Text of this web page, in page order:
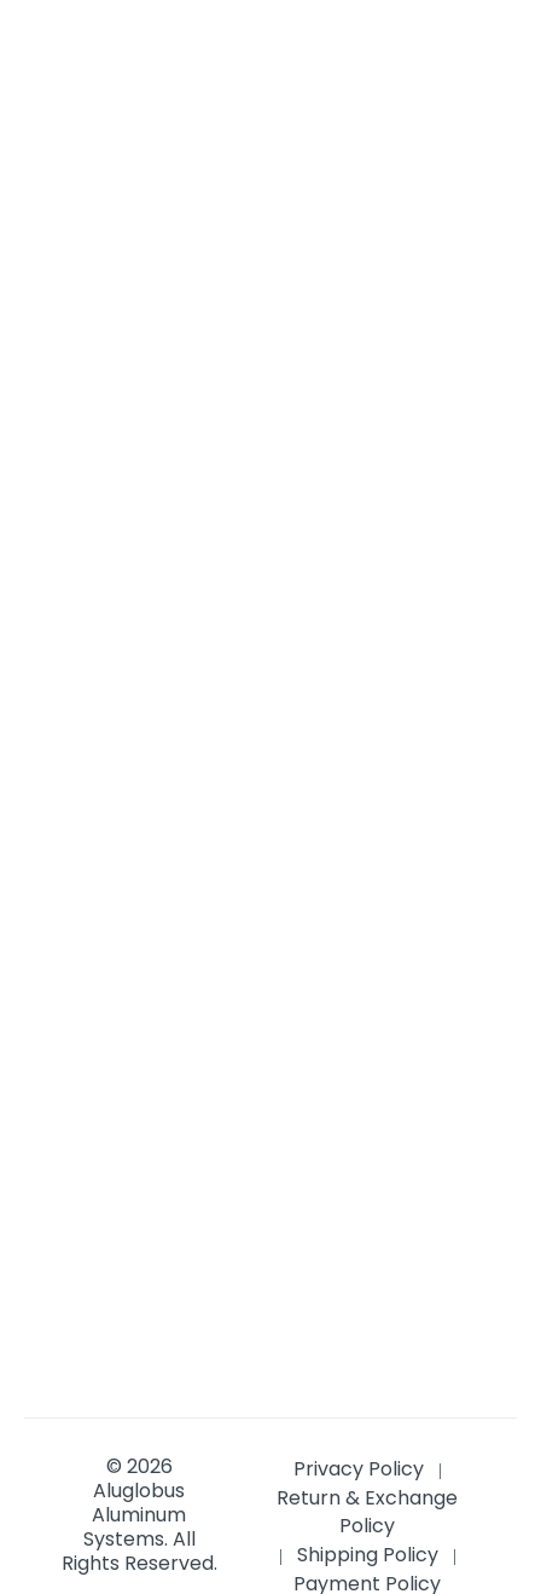
© 2026
Aluglobus
Aluminum
Systems. All
Rights Reserved.
Privacy Policy |
Return & Exchange
Policy
| Shipping Policy |
Payment Policy